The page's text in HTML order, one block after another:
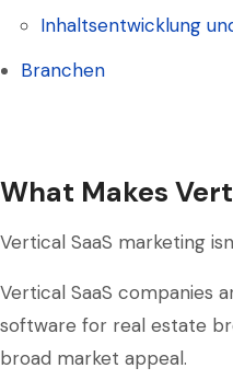
Inhaltsentwicklung
Branchen
Soziale-Medien-
Inhaltsentwicklung
What Makes
Vertical SaaS marketing
Vertical SaaS companies
software for real estate
broad market appeal.